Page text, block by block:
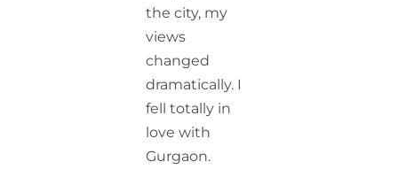
the city, my
views
changed
dramatically. I
fell totally in
love with
Gurgaon.